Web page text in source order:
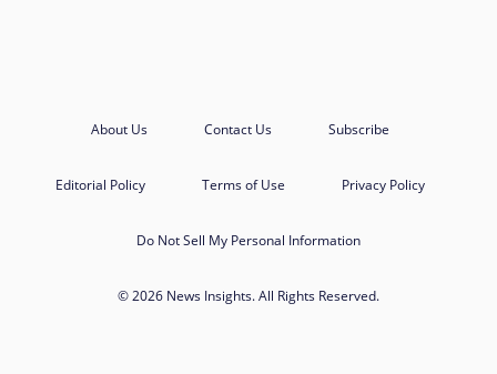
About Us Contact Us Subscribe
Editorial Policy Terms of Use Privacy Policy
Do Not Sell My Personal Information
© 2026 News Insights. All Rights Reserved.